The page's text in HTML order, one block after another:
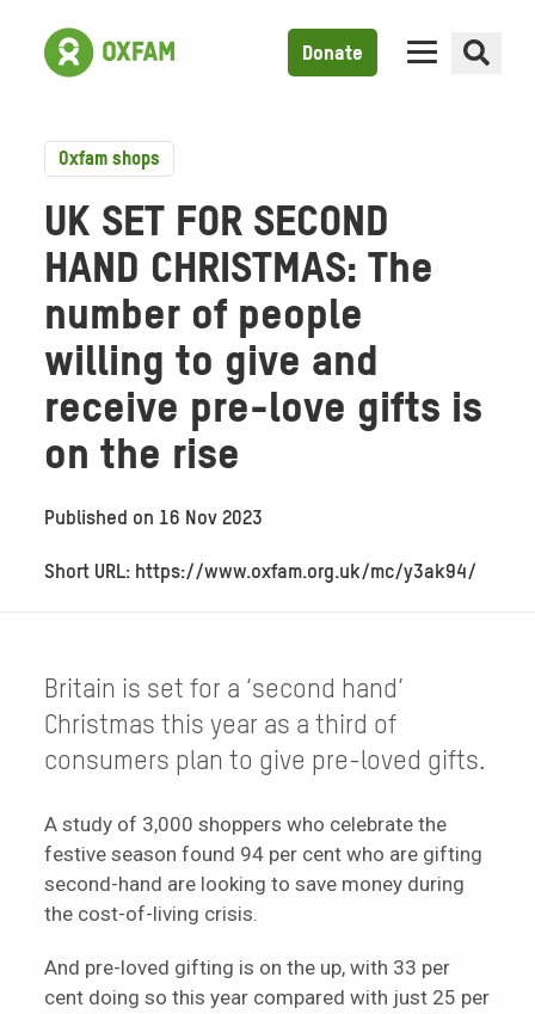
Donate
Oxfam shops
UK SET FOR SECOND
HAND CHRISTMAS: The
number of people
willing to give and
receive pre-love gifts is
on the rise
Published on 16 Nov 2023
Short URL: https://www.oxfam.org.uk/mc/y3ak94/
Britain is set for a ‘second hand’
Christmas this year as a third of
consumers plan to give pre-loved gifts.
A study of 3,000 shoppers who celebrate the
festive season found 94 per cent who are gifting
second-hand are looking to save money during
the cost-of-living crisis.
And pre-loved gifting is on the up, with 33 per
cent doing so this year compared with just 25 per